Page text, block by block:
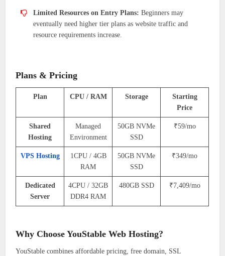
Limited Resources on Entry Plans: Beginners may
eventually need higher tier plans as website traffic and
resource requirements increase.
Plans & Pricing
Plan CPU / RAM Storage
Starting
Price
Shared
Hosting
Managed
Environment
50GB NVMe
SSD
₹59/mo
VPS Hosting
1CPU / 4GB
RAM
50GB NVMe
SSD
₹349/mo
Dedicated
Server
4CPU / 32GB
DDR4 RAM
480GB SSD ₹7,409/mo
Why Choose YouStable Web Hosting?
YouStable combines affordable pricing, free domain, SSL